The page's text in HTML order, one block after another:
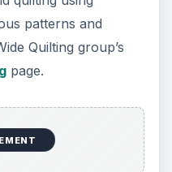
is everywhere. In
you